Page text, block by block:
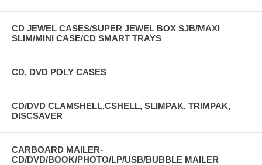
CD JEWEL CASES/SUPER JEWEL BOX SJB/MAXI
SLIM/MINI CASE/CD SMART TRAYS
CD, DVD POLY CASES
CD/DVD CLAMSHELL,CSHELL, SLIMPAK, TRIMPAK,
DISCSAVER
CARBOARD MAILER-
CD/DVD/BOOK/PHOTO/LP/USB/BUBBLE MAILER